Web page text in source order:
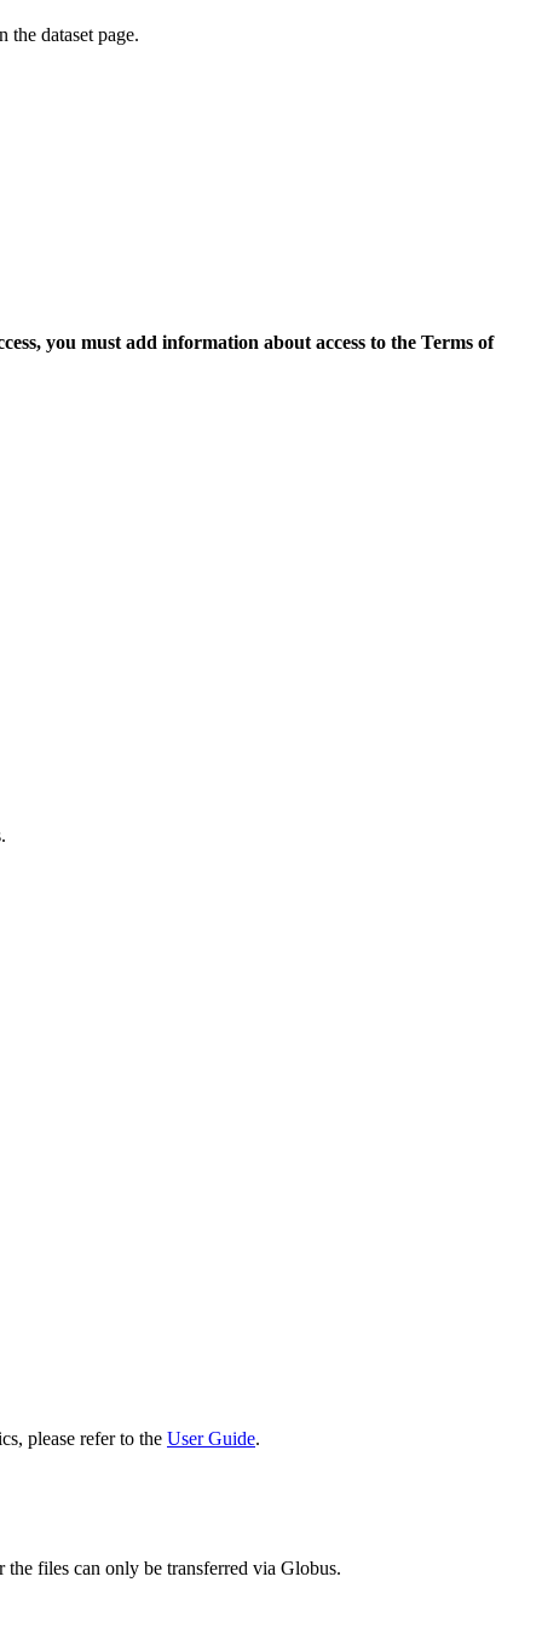
the dataset page.
you must add information about access to the Terms of
please refer to the User Guide.
the files can only be transferred via Globus.